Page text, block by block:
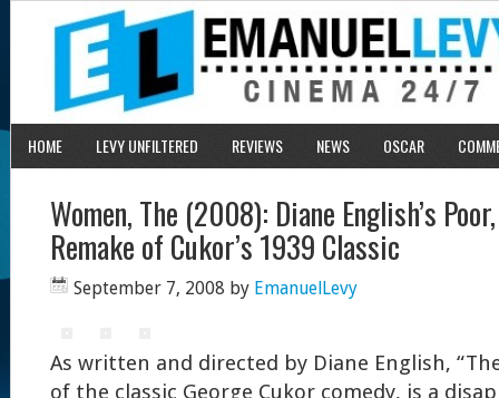
HOME LEVY UNFILTERED REVIEWS NEWS OSCAR
Women, The (2008): Diane English’s
Remake of Cukor’s 1939 Classic
September 7, 2008 by EmanuelLevy
As written and directed by Diane English,
of the classic George Cukor comedy, is a